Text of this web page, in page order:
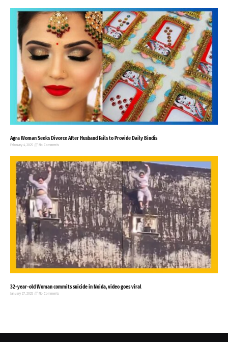
Agra Woman Seeks Divorce After Husband Fails to Provide Daily Bindis
February 4, 2025 No Comments
32-year-old Woman commits suicide in Noida, video goes viral
January 27, 2025 No Comments